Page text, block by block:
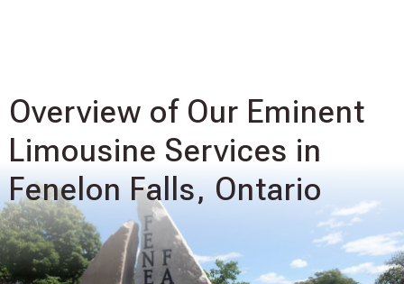
Overview of Our Eminent
Limousine Services in
Fenelon Falls, Ontario